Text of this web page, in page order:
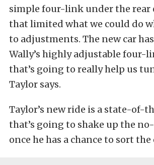
simple four-link under the rear
that limited what we could do
to adjustments. The new car
Wally’s highly adjustable four-
that’s going to really help us
Taylor says.
Taylor’s new ride is a state-of-
that’s going to shake up the
once he has a chance to sort the